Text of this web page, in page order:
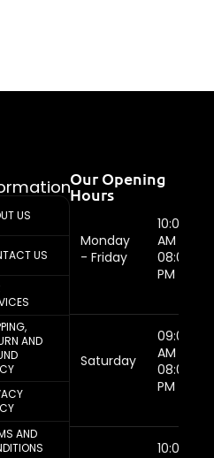
US
US
AND
AND
Our Opening
Hours
Monday
- Friday
10:00
AM -
08:00
PM
Saturday
09:00
AM -
08:00
PM
10:00